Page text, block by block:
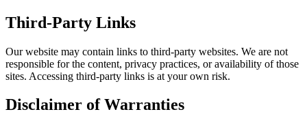
Third-Party Links
Our website may contain links to third-party websites. We are not
responsible for the content, privacy practices, or availability of those
sites. Accessing third-party links is at your own risk.
Disclaimer of Warranties